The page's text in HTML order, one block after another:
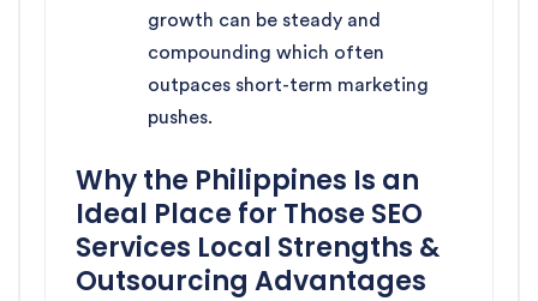
growth can be steady and
compounding which often
outpaces short-term marketing
pushes.
Why the Philippines Is an
Ideal Place for Those SEO
Services Local Strengths &
Outsourcing Advantages